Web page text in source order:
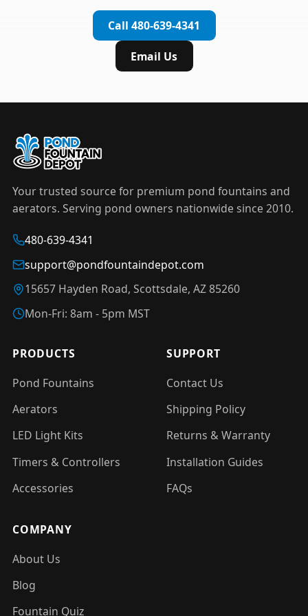
timer to automate operation. For nighttime
LED light kitsare available in white and
color-changing RGB options that create stunning
Call 480-639-4341
Email Us
Your trusted source for premium pond fountains and
aerators. Serving pond owners nationwide since 2010.
480-639-4341
support@pondfountaindepot.com
15657 Hayden Road, Scottsdale, AZ 85260
Mon-Fri: 8am - 5pm MST
PRODUCTS
Pond Fountains
Aerators
LED Light Kits
Timers & Controllers
Accessories
SUPPORT
Contact Us
Shipping Policy
Returns & Warranty
Installation Guides
FAQs
COMPANY
About Us
Blog
Fountain Quiz